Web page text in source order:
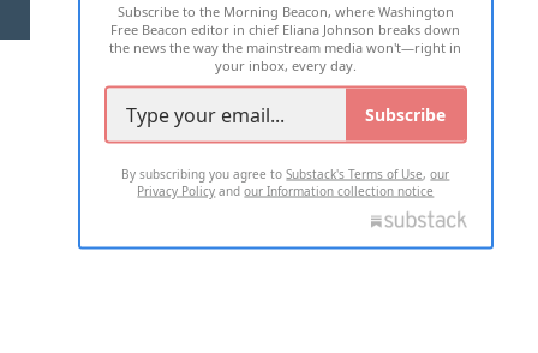
2026 ALL RIGHTS RESERVED
Subscribe to the Morning Beacon, where Washington
Free Beacon editor in chief Eliana Johnson breaks down
the news the way the mainstream media won't—right in
your inbox, every day.
Subscribe
By subscribing you agree toSubstack's Terms of Use,our
Privacy Policy andour Information collection notice